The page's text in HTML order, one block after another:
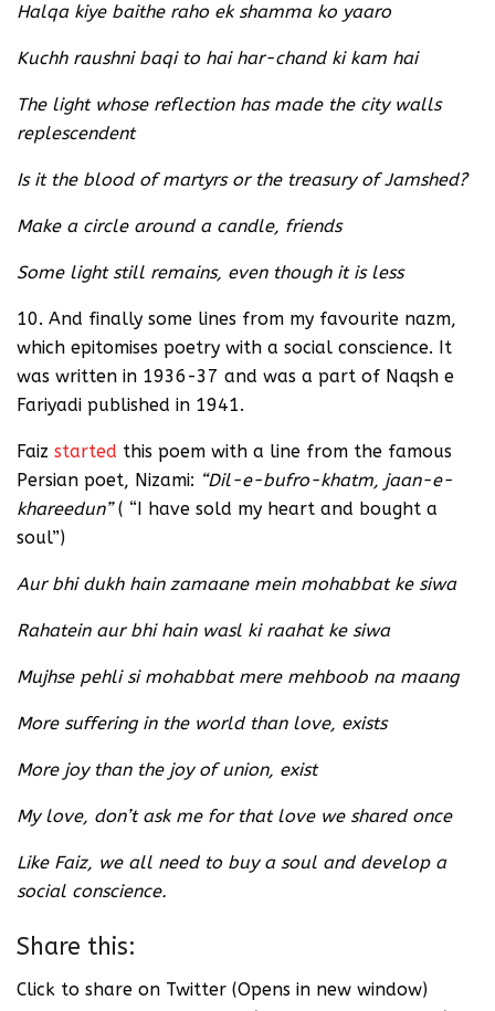
Halqa kiye baithe raho ek shamma ko yaaro
Kuchh raushni baqi to hai har-chand ki kam hai
The light whose reflection has made the city walls
replescendent
Is it the blood of martyrs or the treasury of Jamshed?
Make a circle around a candle, friends
Some light still remains, even though it is less
10. And finally some lines from my favourite nazm,
which epitomises poetry with a social conscience. It
was written in 1936-37 and was a part of Naqsh e
Fariyadi published in 1941.
Faiz started this poem with a line from the famous
Persian poet, Nizami: “Dil-e-bufro-khatm, jaan-e-
khareedun”( “I have sold my heart and bought a
soul”)
Aur bhi dukh hain zamaane mein mohabbat ke siwa
Rahatein aur bhi hain wasl ki raahat ke siwa
Mujhse pehli si mohabbat mere mehboob na maang
More suffering in the world than love, exists
More joy than the joy of union, exist
My love, don’t ask me for that love we shared once
Like Faiz, we all need to buy a soul and develop a
social conscience.
Share this:
Click to share on Twitter (Opens in new window)